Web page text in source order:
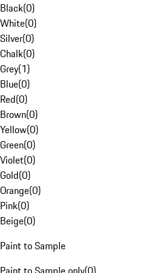
Black(0)
White(0)
Silver(0)
Chalk(0)
Grey(1)
Blue(0)
Red(0)
Brown(0)
Yellow(0)
Green(0)
Violet(0)
Gold(0)
Orange(0)
Pink(0)
Beige(0)
Paint to Sample